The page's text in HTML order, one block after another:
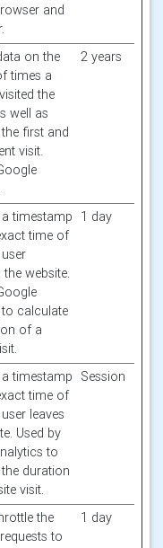
and
on the
times a
the
well as
first and
visit.
2 years
a timestamp
time of
website.
calculate
of a
1 day
a timestamp
time of
leaves
Used by
to
duration
visit.
Session
the
to
1 day